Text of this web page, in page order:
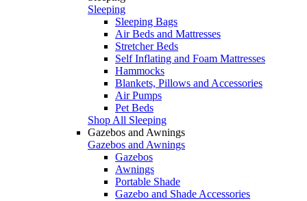
Sleeping
Sleeping Bags
Air Beds and Mattresses
Stretcher Beds
Self Inflating and Foam Mattresses
Hammocks
Blankets, Pillows and Accessories
Air Pumps
Pet Beds
Shop All Sleeping
Gazebos and Awnings
Gazebos and Awnings
Gazebos
Awnings
Portable Shade
Gazebo and Shade Accessories